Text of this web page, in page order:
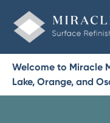
Welcome to Miracle
Lake, Orange, and